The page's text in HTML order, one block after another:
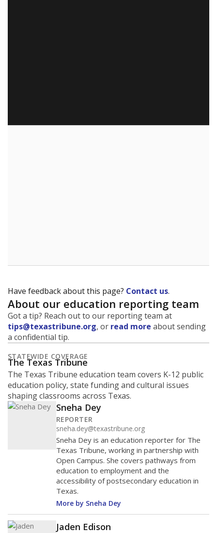
Have feedback about this page? Contact us.
About our education reporting team
Got a tip? Reach out to our reporting team at
tips@texastribune.org, or read more about sending
a confidential tip.
STATEWIDE COVERAGE
The Texas Tribune
The Texas Tribune education team covers K-12 public
education policy, state funding and cultural issues
shaping classrooms across Texas.
Sneha Dey
REPORTER
sneha.dey@texastribune.org
Sneha Dey is an education reporter for The
Texas Tribune, working in partnership with
Open Campus. She covers pathways from
education to employment and the
accessibility of postsecondary education in
Texas.
More by Sneha Dey
Jaden Edison